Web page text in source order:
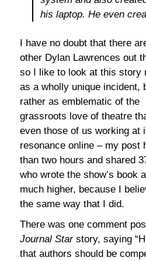
his laptop. He even
I have no doubt that there
other Dylan Lawrences out
so I like to look at this story
as a wholly unique incident,
rather as emblematic of the
grassroots love of theatre
even those of us working at
resonance online ­– my post
than two hours and shared
who wrote the show’s book
much higher, because I
the same way that I did.
There was one comment
Journal Starstory, saying
that authors should be